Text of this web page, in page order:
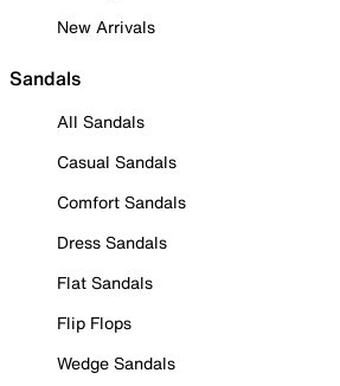
New Arrivals
Sandals
All Sandals
Casual Sandals
Comfort Sandals
Dress Sandals
Flat Sandals
Flip Flops
Wedge Sandals